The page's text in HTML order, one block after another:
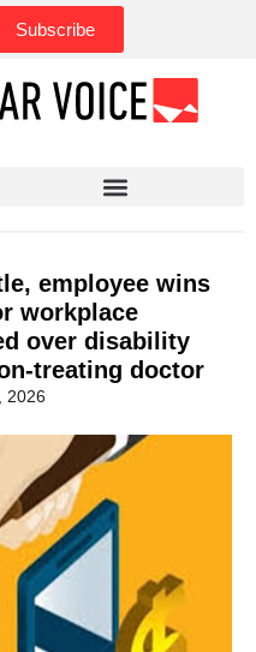
Subscribe
employee wins
workplace
over disability
treating doctor
2026